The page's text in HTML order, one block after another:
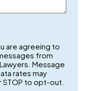
are agreeing to
from
Message
rates may
STOP to opt-out.